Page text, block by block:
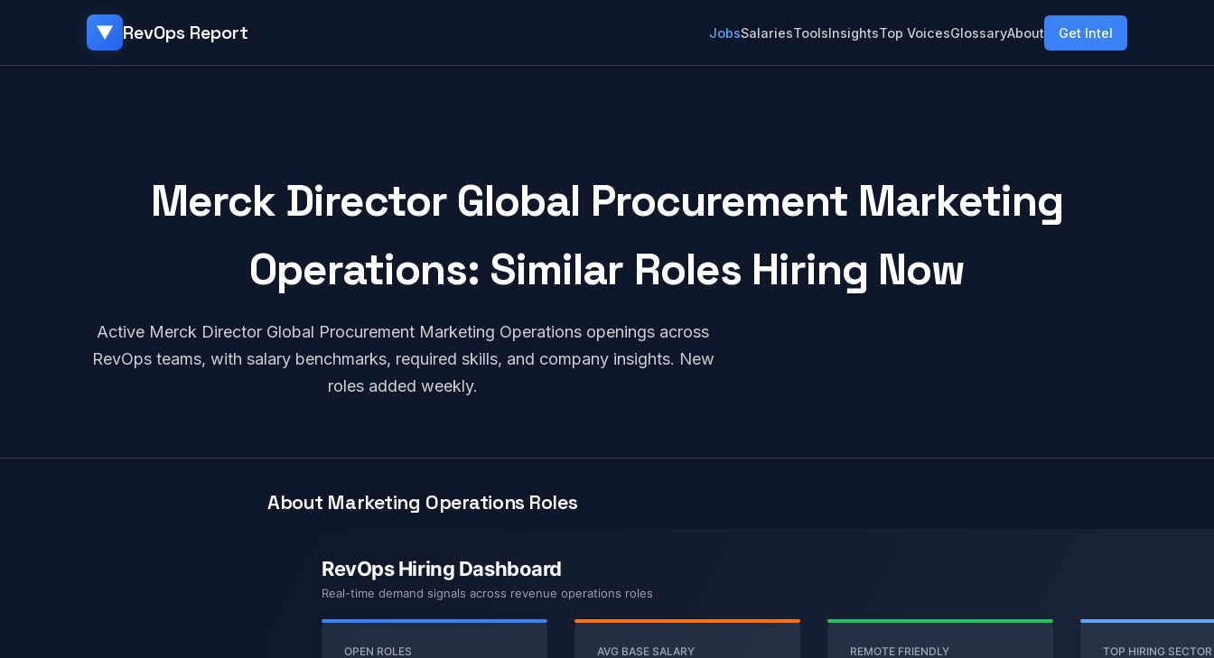
▼ RevOps Report JobsSalariesToolsInsightsTop VoicesGlossaryAbout Get Intel
Merck Director Global Procurement Marketing
Operations: Similar Roles Hiring Now
Active Merck Director Global Procurement Marketing Operations openings across
RevOps teams, with salary benchmarks, required skills, and company insights. New
roles added weekly.
About Marketing Operations Roles